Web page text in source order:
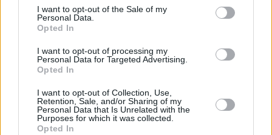
I want to opt-out of the Sale of my
Personal Data.
Opted In
I want to opt-out of processing my
Personal Data for Targeted Advertising.
Opted In
I want to opt-out of Collection, Use,
Retention, Sale, and/or Sharing of my
Personal Data that Is Unrelated with the
Purposes for which it was collected.
Opted In